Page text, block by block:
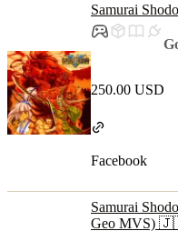
Samurai
250.00 USD
Facebook
Samurai
Geo MVS)